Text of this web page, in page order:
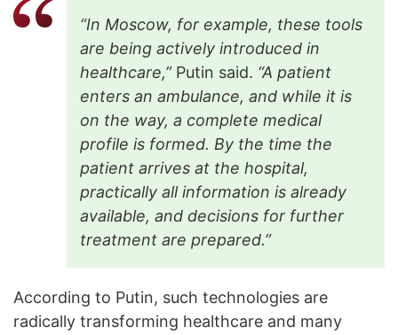
“In Moscow, for example, these tools
are being actively introduced in
healthcare,” Putin said. “A patient
enters an ambulance, and while it is
on the way, a complete medical
profile is formed. By the time the
patient arrives at the hospital,
practically all information is already
available, and decisions for further
treatment are prepared.”
According to Putin, such technologies are
radically transforming healthcare and many